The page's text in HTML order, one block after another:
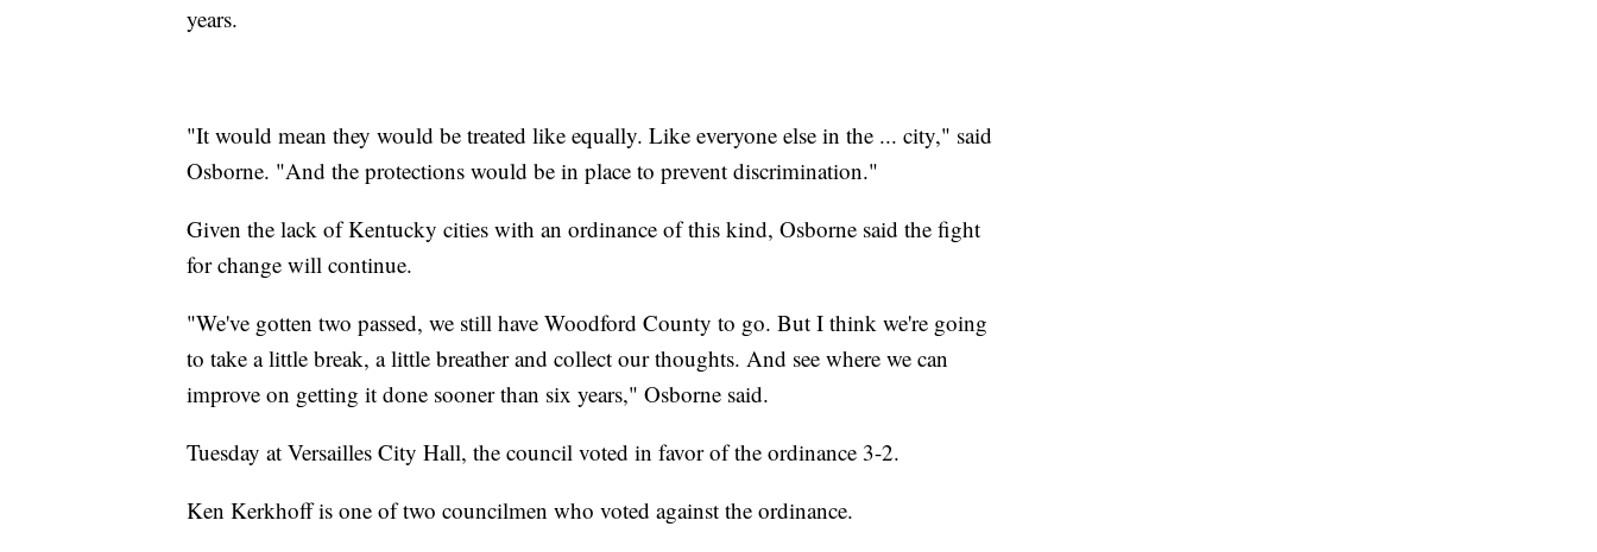
years.
"It would mean they would be treated like equally. Like everyone else in the ... city," said
Osborne. "And the protections would be in place to prevent discrimination."
Given the lack of Kentucky cities with an ordinance of this kind, Osborne said the fight
for change will continue.
"We've gotten two passed, we still have Woodford County to go. But I think we're going
to take a little break, a little breather and collect our thoughts. And see where we can
improve on getting it done sooner than six years," Osborne said.
Tuesday at Versailles City Hall, the council voted in favor of the ordinance 3-2.
Ken Kerkhoff is one of two councilmen who voted against the ordinance.